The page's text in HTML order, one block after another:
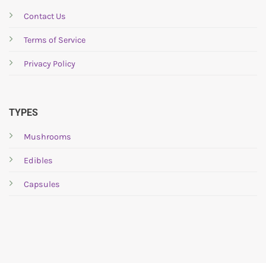
Contact Us
Terms of Service
Privacy Policy
TYPES
Mushrooms
Edibles
Capsules